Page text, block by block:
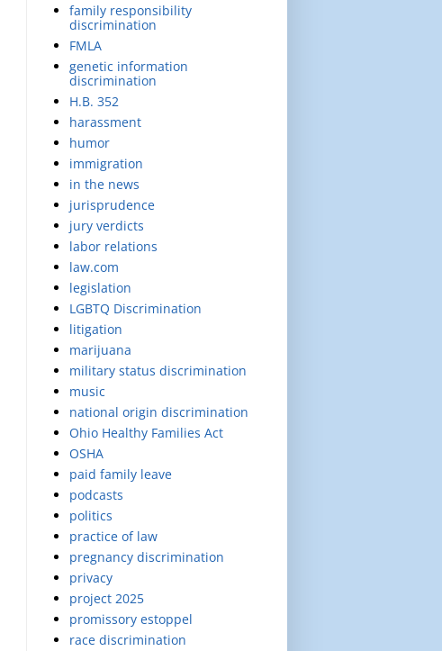
family responsibility
discrimination
FMLA
genetic information
discrimination
H.B. 352
harassment
humor
immigration
in the news
jurisprudence
jury verdicts
labor relations
law.com
legislation
LGBTQ Discrimination
litigation
marijuana
military status discrimination
music
national origin discrimination
Ohio Healthy Families Act
OSHA
paid family leave
podcasts
politics
practice of law
pregnancy discrimination
privacy
project 2025
promissory estoppel
race discrimination